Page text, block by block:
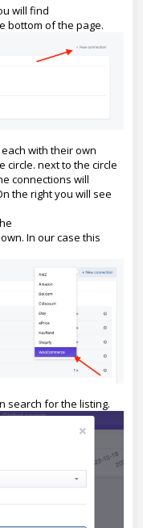
will find
bottom of the page.
with their own
circle. next to the circle
connections will
the right you will see
In our case this
search for the listing.